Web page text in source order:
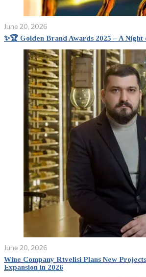
June 20, 2026
✨🏆 Golden Brand Awards 2025 – A Night
June 20, 2026
Wine Company Rtvelisi Plans New
Expansion in 2026